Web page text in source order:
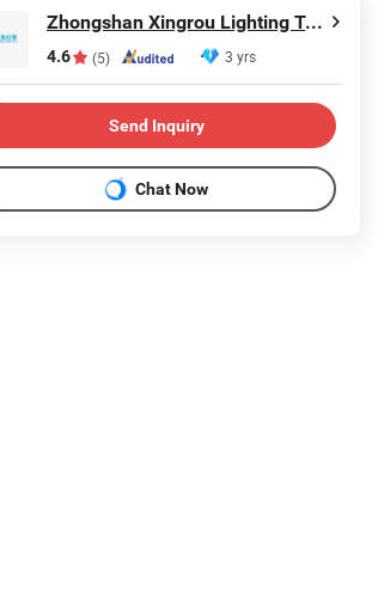
Zhongshan Xingrou Lighting Technology Co., Ltd
4.6 (5) 3 yrs
Send Inquiry
Chat Now